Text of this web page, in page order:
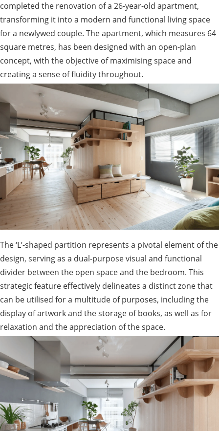
completed the renovation of a 26-year-old apartment,
transforming it into a modern and functional living space
for a newlywed couple. The apartment, which measures 64
square metres, has been designed with an open-plan
concept, with the objective of maximising space and
creating a sense of fluidity throughout.
The ‘L’-shaped partition represents a pivotal element of the
design, serving as a dual-purpose visual and functional
divider between the open space and the bedroom. This
strategic feature effectively delineates a distinct zone that
can be utilised for a multitude of purposes, including the
display of artwork and the storage of books, as well as for
relaxation and the appreciation of the space.